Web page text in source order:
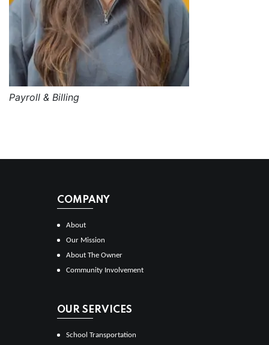
Payroll & Billing
COMPANY
About
Our Mission
About The Owner
Community Involvement
OUR SERVICES
School Transportation